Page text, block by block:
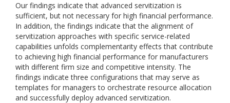
Our findings indicate that advanced servitization is
sufficient, but not necessary for high financial performance.
In addition, the findings indicate that the alignment of
servitization approaches with specific service-related
capabilities unfolds complementarity effects that contribute
to achieving high financial performance for manufacturers
with different firm size and competitive intensity. The
findings indicate three configurations that may serve as
templates for managers to orchestrate resource allocation
and successfully deploy advanced servitization.